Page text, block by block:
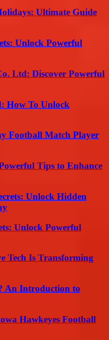
Ultimate Guide
Unlock Powerful
Ltd: Discover Powerful
How To Unlock
Football Match Player
Tips to Enhance
Unlock Hidden
Unlock Powerful
Tech Is Transforming
An Introduction to
Hawkeyes Football